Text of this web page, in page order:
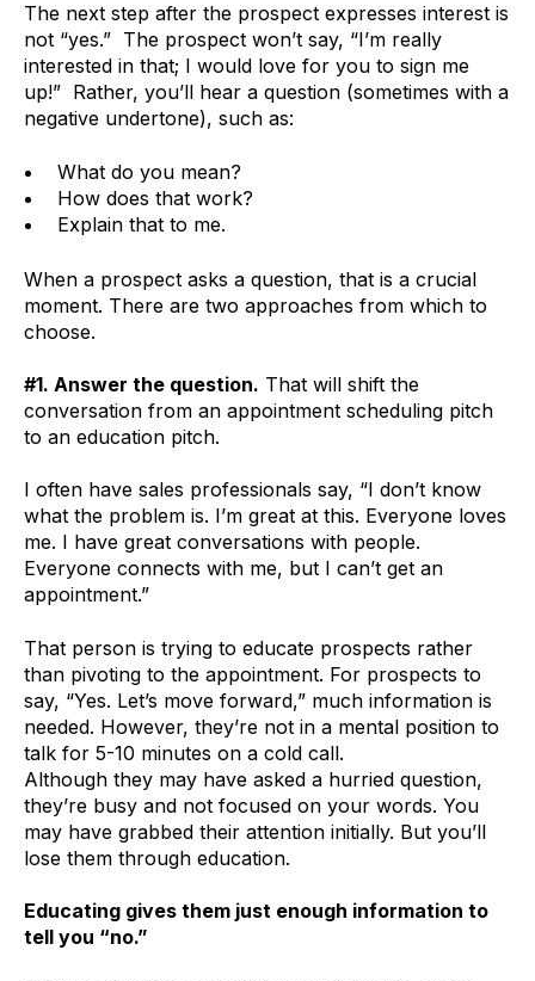
The next step after the prospect expresses interest is
not “yes.” The prospect won’t say, “I’m really
interested in that; I would love for you to sign me
up!” Rather, you’ll hear a question (sometimes with a
negative undertone), such as:
What do you mean?
How does that work?
Explain that to me.
When a prospect asks a question, that is a crucial
moment. There are two approaches from which to
choose.
#1. Answer the question. That will shift the
conversation from an appointment scheduling pitch
to an education pitch.
I often have sales professionals say, “I don’t know
what the problem is. I’m great at this. Everyone loves
me. I have great conversations with people.
Everyone connects with me, but I can’t get an
appointment.”
That person is trying to educate prospects rather
than pivoting to the appointment. For prospects to
say, “Yes. Let’s move forward,” much information is
needed. However, they’re not in a mental position to
talk for 5-10 minutes on a cold call.
Although they may have asked a hurried question,
they’re busy and not focused on your words. You
may have grabbed their attention initially. But you’ll
lose them through education.
Educating gives them just enough information to
tell you “no.”